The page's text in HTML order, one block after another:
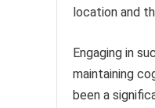
location and
Engaging in
maintaining
been a